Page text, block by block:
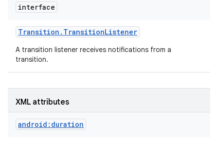
interface
Transition . TransitionListener
A transition listener receives notifications from a
transition.
XML attributes
android:duration